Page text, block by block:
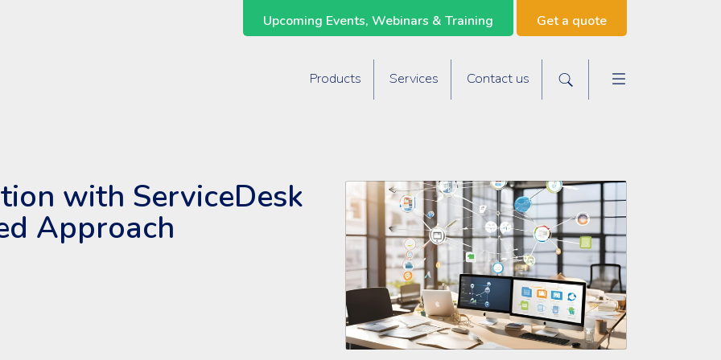
Upcoming Events, Webinars & Training Get a quote
Across the Entire ManageEngine Suite
Search the site
Products Services Contact us
with ServiceDesk
Approach